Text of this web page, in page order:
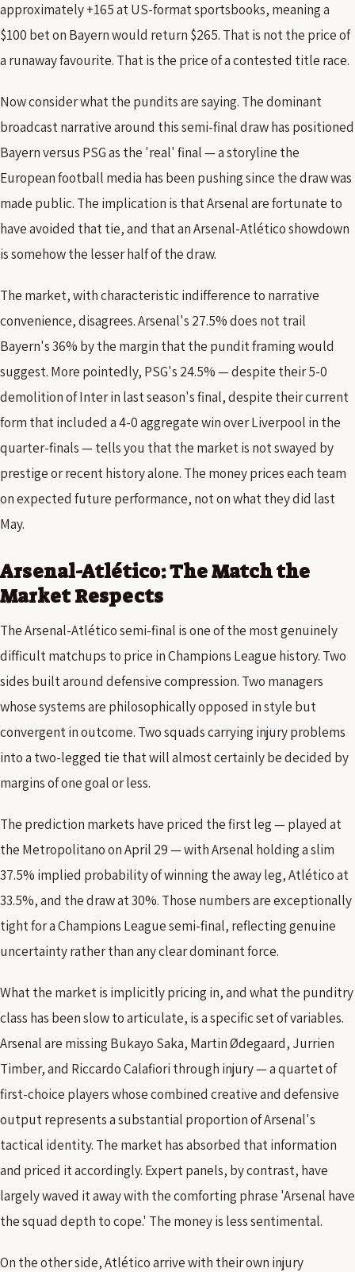
approximately +165 at US-format sportsbooks, meaning a
$100 bet on Bayern would return $265. That is not the price of
a runaway favourite. That is the price of a contested title race.
Now consider what the pundits are saying. The dominant
broadcast narrative around this semi-final draw has positioned
Bayern versus PSG as the 'real' final — a storyline the
European football media has been pushing since the draw was
made public. The implication is that Arsenal are fortunate to
have avoided that tie, and that an Arsenal-Atlético showdown
is somehow the lesser half of the draw.
The market, with characteristic indifference to narrative
convenience, disagrees. Arsenal's 27.5% does not trail
Bayern's 36% by the margin that the pundit framing would
suggest. More pointedly, PSG's 24.5% — despite their 5-0
demolition of Inter in last season's final, despite their current
form that included a 4-0 aggregate win over Liverpool in the
quarter-finals — tells you that the market is not swayed by
prestige or recent history alone. The money prices each team
on expected future performance, not on what they did last
May.
Arsenal-Atlético: The Match the
Market Respects
The Arsenal-Atlético semi-final is one of the most genuinely
difficult matchups to price in Champions League history. Two
sides built around defensive compression. Two managers
whose systems are philosophically opposed in style but
convergent in outcome. Two squads carrying injury problems
into a two-legged tie that will almost certainly be decided by
margins of one goal or less.
The prediction markets have priced the first leg — played at
the Metropolitano on April 29 — with Arsenal holding a slim
37.5% implied probability of winning the away leg, Atlético at
33.5%, and the draw at 30%. Those numbers are exceptionally
tight for a Champions League semi-final, reflecting genuine
uncertainty rather than any clear dominant force.
What the market is implicitly pricing in, and what the punditry
class has been slow to articulate, is a specific set of variables.
Arsenal are missing Bukayo Saka, Martin Ødegaard, Jurrien
Timber, and Riccardo Calafiori through injury — a quartet of
first-choice players whose combined creative and defensive
output represents a substantial proportion of Arsenal's
tactical identity. The market has absorbed that information
and priced it accordingly. Expert panels, by contrast, have
largely waved it away with the comforting phrase 'Arsenal have
the squad depth to cope.' The money is less sentimental.
On the other side, Atlético arrive with their own injury